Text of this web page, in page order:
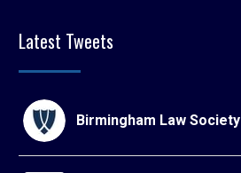
Latest Tweets
Birmingham Law Society